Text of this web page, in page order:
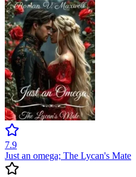
7.9
Just an omega; The Lycan's Mate